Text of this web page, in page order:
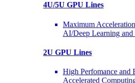
4U/5U GPU Lines
Maximum
AI/Deep Learning
2U GPU Lines
High Perfomance and
Accelerated